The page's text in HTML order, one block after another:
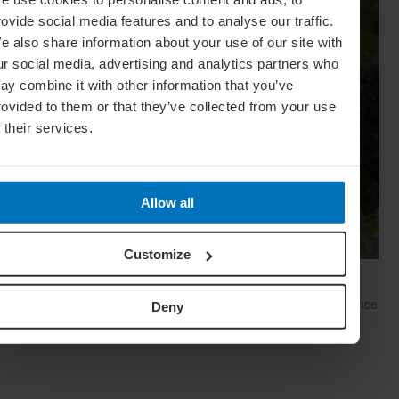
social media features and to analyse our traffic.
also share information about your use of our site with
social media, advertising and analytics partners who
combine it with other information that you’ve
to them or that they’ve collected from your use
their services.
Allow all
Customize
Deny
Meaningful Motif: A Brief History Of Tartan
The tale of tartan is as blood-soaked as it is star-studded. Once
verboten, now en vogue, this icon of Scottish resilience and
fashion rebellion is more in demand than ever